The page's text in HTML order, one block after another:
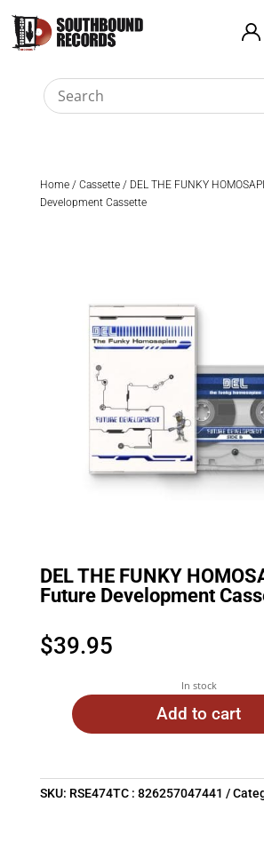
Home/ Cassette/ DEL THE FUNKY
Development Cassette
DEL THE FUNKY
Future Development
$39.95
In stock
Add to cart
SKU: RSE474TC : 826257047441